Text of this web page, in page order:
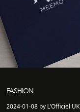
FASHION
2024-01-08 by L'Officiel UK